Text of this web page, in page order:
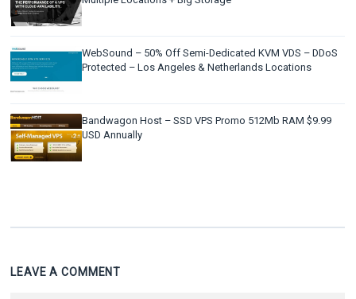
WebSound – 50% Off Semi-Dedicated KVM VDS – DDoS
Protected – Los Angeles & Netherlands Locations
Bandwagon Host – SSD VPS Promo 512Mb RAM $9.99
USD Annually
LEAVE A COMMENT